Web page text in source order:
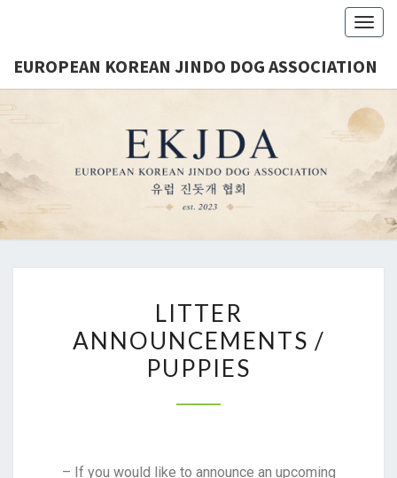
EUROPEAN KOREAN JINDO DOG ASSOCIATION
JINDO
Est.
2023
LITTER
ANNOUNCEMENTS /
PUPPIES
– If you would like to announce an upcoming